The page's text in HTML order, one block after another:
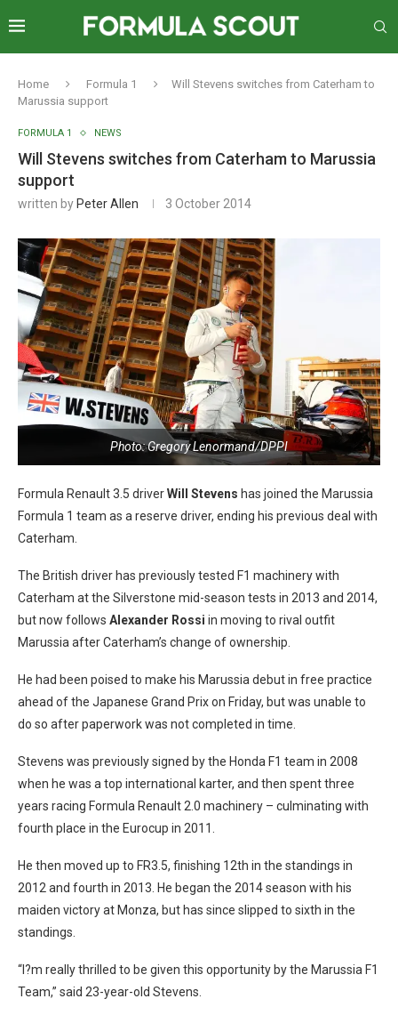
Home Formula 1
Will Stevens switches from Caterham to
Marussia support
FORMULA 1 NEWS
Will Stevens switches from Caterham to Marussia
support
written by Peter Allen 3 October 2014
Photo: Gregory Lenormand/DPPI
Formula Renault 3.5 driverWill Stevens has joined the Marussia
Formula 1 team as a reserve driver, ending his previous deal with
Caterham.
The British driver has previously tested F1 machinery with
Caterham at the Silverstone mid-season tests in 2013 and 2014,
but now follows Alexander Rossi in moving to rival outfit
Marussia after Caterham’s change of ownership.
He had been poised to make his Marussia debut in free practice
ahead of the Japanese Grand Prix on Friday, but was unable to
do so after paperwork was not completed in time.
Stevens was previously signed by the Honda F1 team in 2008
when he was a top international karter, and then spent three
years racing Formula Renault 2.0 machinery – culminating with
fourth place in the Eurocup in 2011.
He then moved up to FR3.5, finishing 12th in the standings in
2012 and fourth in 2013. He began the 2014 season with his
maiden victory at Monza, but has since slipped to sixth in the
standings.
“I?m really thrilled to be given this opportunity by the Marussia F1
Team,” said 23-year-old Stevens.